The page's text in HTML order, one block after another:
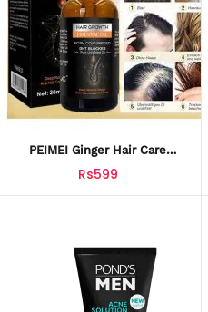
PEIMEI Ginger Hair Care
Essential Oil 30ml
Rs599